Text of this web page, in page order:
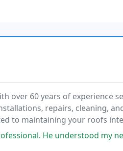
over 60 years of experience
repairs, cleaning,
to maintaining your roofs
my need and answered all questions.